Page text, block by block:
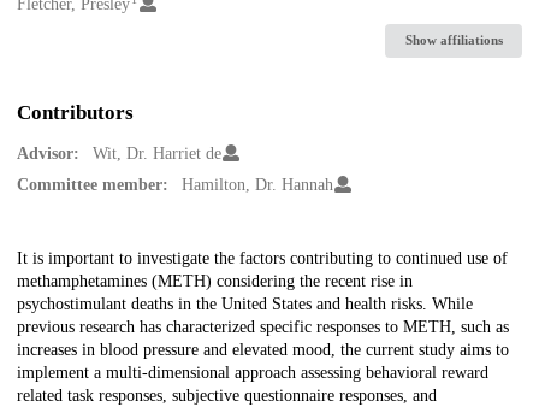
Creators
Fletcher, Presley
Show affiliations
Contributors
Advisor:
Wit, Dr. Harriet de
Committee member:
Hamilton, Dr. Hannah
Description
It is important to investigate the factors contributing to continued use of
methamphetamines (METH) considering the recent rise in
psychostimulant deaths in the United States and health risks. While
previous research has characterized specific responses to METH, such as
increases in blood pressure and elevated mood, the current study aims to
implement a multi-dimensional approach assessing behavioral reward
related task responses, subjective questionnaire responses, and